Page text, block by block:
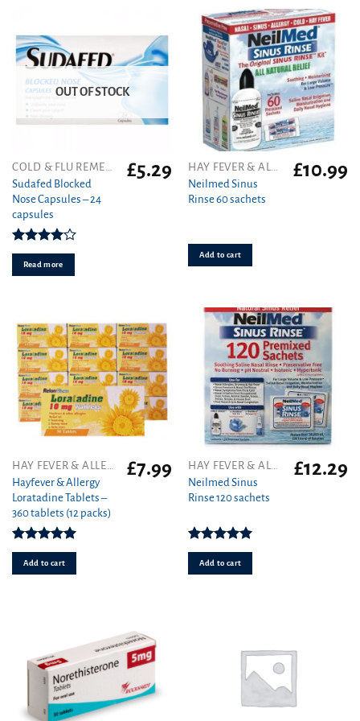
product
page
OUT OF STOCK
COLD & FLU REMEDIES
Sudafed Blocked
Nose Capsules – 24
capsules
Rated
4.00out
of 5
£5.29
Read more
HAY FEVER & ALLERGY
Neilmed Sinus
Rinse 60 sachets
£10.99
Add to cart
HAY FEVER & ALLERGY
Hayfever & Allergy
Loratadine Tablets –
360 tablets (12 packs)
Rated4.93
out of 5
£7.99
Add to cart
HAY FEVER & ALLERGY
Neilmed Sinus
Rinse 120 sachets
Rated5.00
out of 5
£12.29
Add to cart